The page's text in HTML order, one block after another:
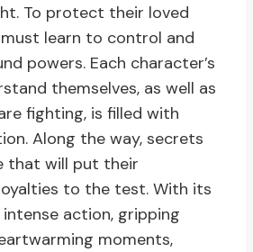
To protect their loved
learn to control and
powers. Each character’s
themselves, as well as
fighting, is filled with
Along the way, secrets
that will put their
to the test. With its
action, gripping
moments,